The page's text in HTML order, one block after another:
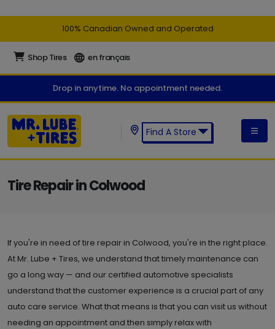
100% Canadian Owned and Operated
Shop Tires en français
Drop in anytime. No appointment needed.
Find A Store
Tire Repair in Colwood
If you're in need of tire repair in Colwood, you're in the right place.
At Mr. Lube + Tires, we understand that timely maintenance can
go a long way — and our certified automotive specialists
understand that the customer experience is a crucial part of any
auto care service. What that means is that you can visit us without
needing an appointment and then simply relax with